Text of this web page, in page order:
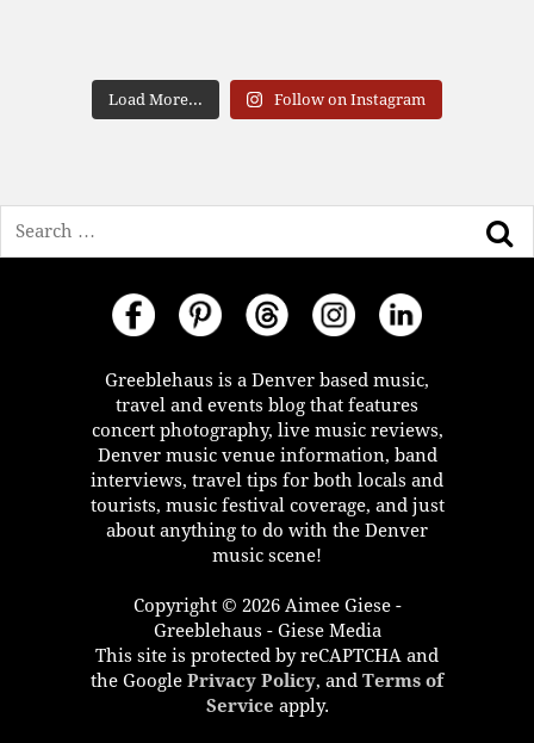
Load More... Follow on Instagram
Greeblehaus is a Denver based music,
travel and events blog that features
concert photography, live music reviews,
Denver music venue information, band
interviews, travel tips for both locals and
tourists, music festival coverage, and just
about anything to do with the Denver
music scene!
Copyright © 2026 Aimee Giese -
Greeblehaus - Giese Media
This site is protected by reCAPTCHA and
the Google Privacy Policy, and Terms of
Service apply.